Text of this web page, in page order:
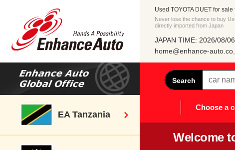
Used TOYOTA DUET for
Never lose the chance to buy
directly imported from Japan
JAPAN TIME: 2026/08/
home@enhance-
Search
Choose a
Welcome
EA Tanzania